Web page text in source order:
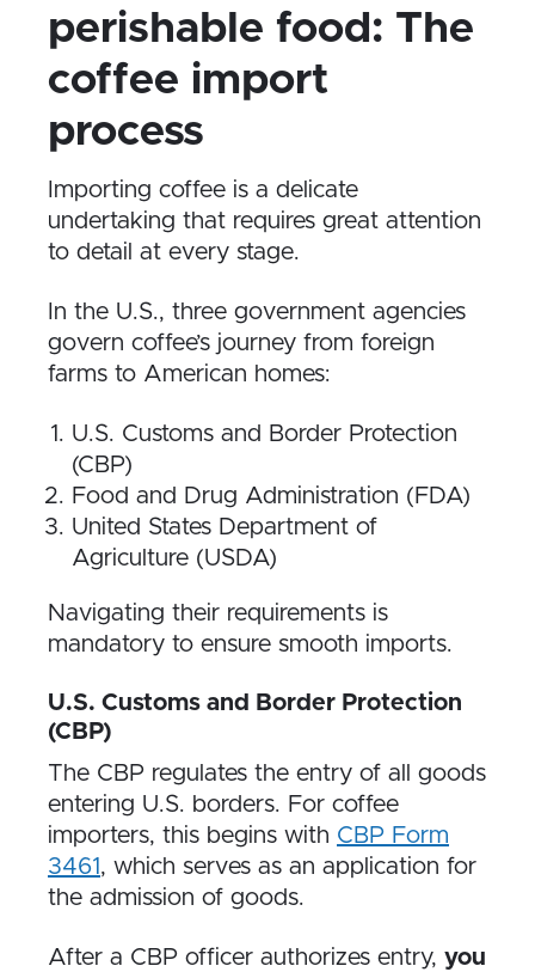
perishable food: The
coffee import
process
Importing coffee is a delicate
undertaking that requires great attention
to detail at every stage.
In the U.S., three government agencies
govern coffee’s journey from foreign
farms to American homes:
U.S. Customs and Border Protection
(CBP)
Food and Drug Administration (FDA)
United States Department of
Agriculture (USDA)
Navigating their requirements is
mandatory to ensure smooth imports.
U.S. Customs and Border Protection
(CBP)
The CBP regulates the entry of all goods
entering U.S. borders. For coffee
importers, this begins with CBP Form
3461 , which serves as an application for
the admission of goods.
After a CBP officer authorizes entry, you